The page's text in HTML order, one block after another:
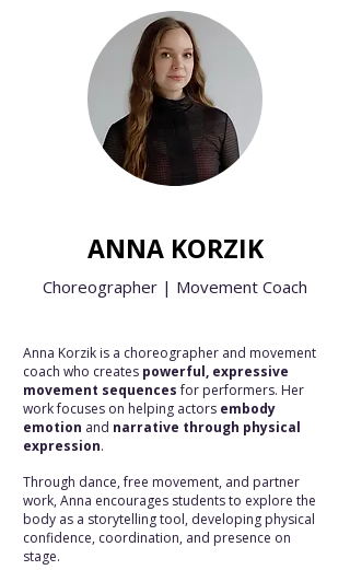
ANNA KORZIK
Choreographer | Movement Coach
Anna Korzik is a choreographer and movement
coach who creates powerful, expressive
movement sequencesfor performers. Her
work focuses on helping actors embody
emotion and narrative through physical
expression.
Through dance, free movement, and partner
work, Anna encourages students to explore the
body as a storytelling tool, developing physical
confidence, coordination, and presence on
stage.